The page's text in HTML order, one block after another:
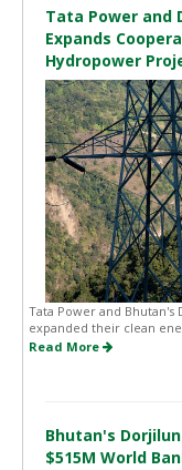
Tata Power and
Expands
Hydropower
Tata Power and Bhutan's
expanded their clean
Read More
Bhutan's
$515M World